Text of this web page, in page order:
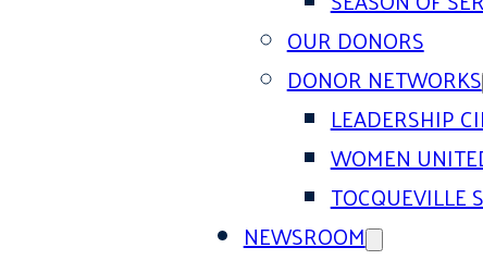
OUR DONORS
DONOR NETWORKS
LEADERSHIP
WOMEN
TOCQUEVILLE
NEWSROOM